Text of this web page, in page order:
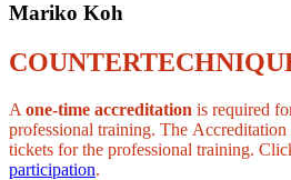
Mariko Koh
A one-time accreditation is required
professional training. The
tickets for the professional training.
participation.